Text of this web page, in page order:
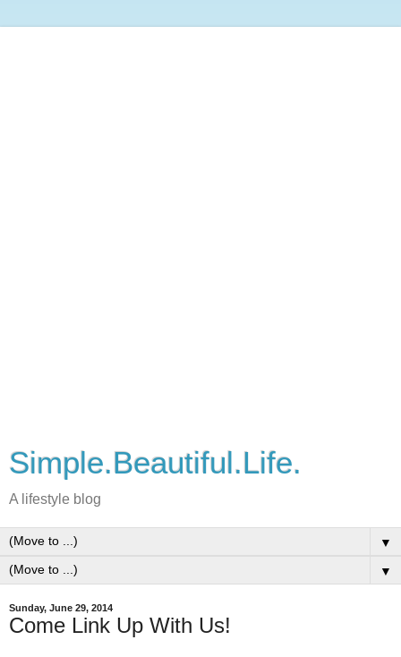
Simple.Beautiful.Life.
A lifestyle blog
▼
▼
Sunday, June 29, 2014
Come Link Up With Us!